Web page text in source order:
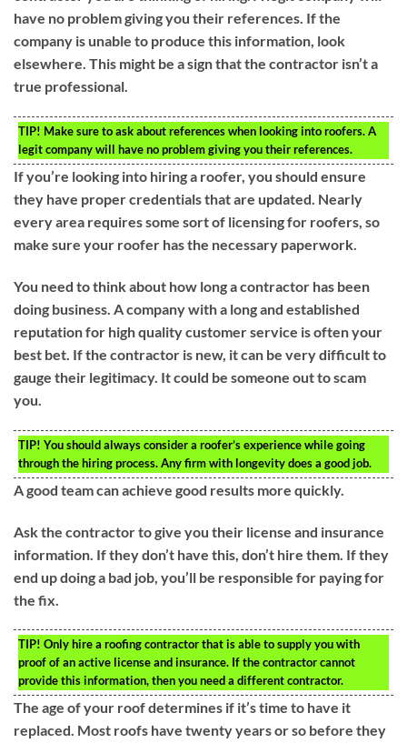
have no problem giving you their references. If the
company is unable to produce this information, look
elsewhere. This might be a sign that the contractor isn’t a
true professional.
TIP! Make sure to ask about references when looking into roofers. A
legit company will have no problem giving you their references.
If you’re looking into hiring a roofer, you should ensure
they have proper credentials that are updated. Nearly
every area requires some sort of licensing for roofers, so
make sure your roofer has the necessary paperwork.
You need to think about how long a contractor has been
doing business. A company with a long and established
reputation for high quality customer service is often your
best bet. If the contractor is new, it can be very difficult to
gauge their legitimacy. It could be someone out to scam
you.
TIP! You should always consider a roofer’s experience while going
through the hiring process. Any firm with longevity does a good job.
A good team can achieve good results more quickly.
Ask the contractor to give you their license and insurance
information. If they don’t have this, don’t hire them. If they
end up doing a bad job, you’ll be responsible for paying for
the fix.
TIP! Only hire a roofing contractor that is able to supply you with
proof of an active license and insurance. If the contractor cannot
provide this information, then you need a different contractor.
The age of your roof determines if it’s time to have it
replaced. Most roofs have twenty years or so before they